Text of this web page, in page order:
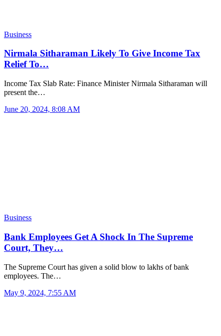
Business
Nirmala Sitharaman Likely To Give Income Tax
Relief To…
Income Tax Slab Rate: Finance Minister Nirmala Sitharaman will
present the…
June 20, 2024, 8:08 AM
Business
Bank Employees Get A Shock In The Supreme
Court, They…
The Supreme Court has given a solid blow to lakhs of bank
employees. The…
May 9, 2024, 7:55 AM